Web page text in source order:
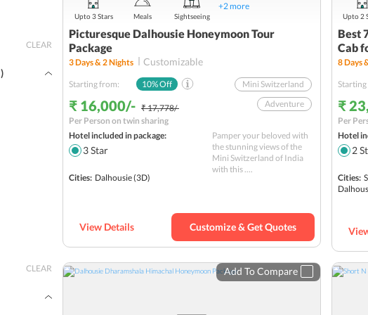
CLEAR
)
CLEAR
Picturesque Dalhousie Honeymoon Tour
Package
3Days &2Nights Customizable
Starting from: 10% Off
₹ 16,000/- ₹ 17,778/-
Per Person on twin sharing
Mini Switzerland
Adventure
Nature
Chamba
Romantic
Sightseeing
Budget
Hotel included in package:
3Star
Cities: Dalhousie(3D)
Pamper your beloved with
the stunning views of the
Mini Switzerland of India
with this ....
Upto 3 Stars Meals Sightseeing
+2more
View Details Customize & Get Quotes
Best
Cab
8Days
₹
Per
Hotel
2
Cities:
Upto 2
Add To Compare